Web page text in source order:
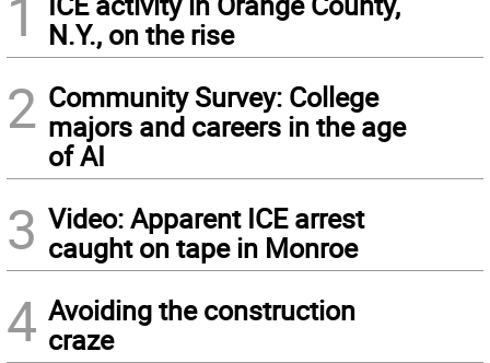
1
N.Y., on the rise
2 Community Survey: College
majors and careers in the age
of AI
3 Video: Apparent ICE arrest
caught on tape in Monroe
4 Avoiding the construction
craze